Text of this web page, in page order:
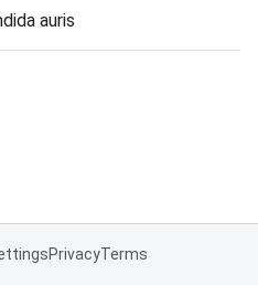
auris
PrivacyTerms